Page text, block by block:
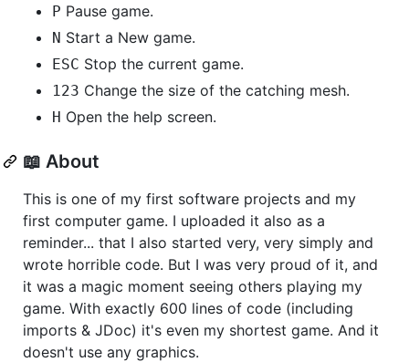
P Pause game.
N Start a New game.
ESC Stop the current game.
1 23 Change the size of the catching mesh.
H Open the help screen.
📖 About
This is one of my first software projects and my
first computer game. I uploaded it also as a
reminder... that I also started very, very simply and
wrote horrible code. But I was very proud of it, and
it was a magic moment seeing others playing my
game. With exactly 600 lines of code (including
imports & JDoc) it's even my shortest game. And it
doesn't use any graphics.